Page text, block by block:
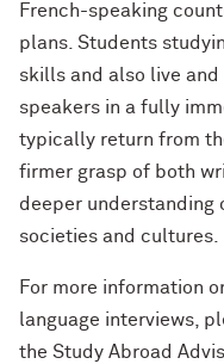
French-speaking
plans. Students
skills and also live
speakers in a fully
typically return from
firmer grasp of both
deeper understanding
societies and cultures.
For more information
language interviews,
the Study Abroad